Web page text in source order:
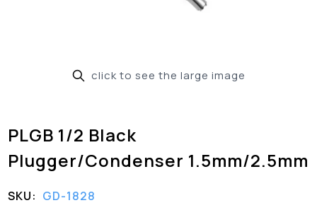
click to see the large image
PLGB 1/2 Black
Plugger/Condenser 1.5mm/2.5mm
SKU: GD-1828